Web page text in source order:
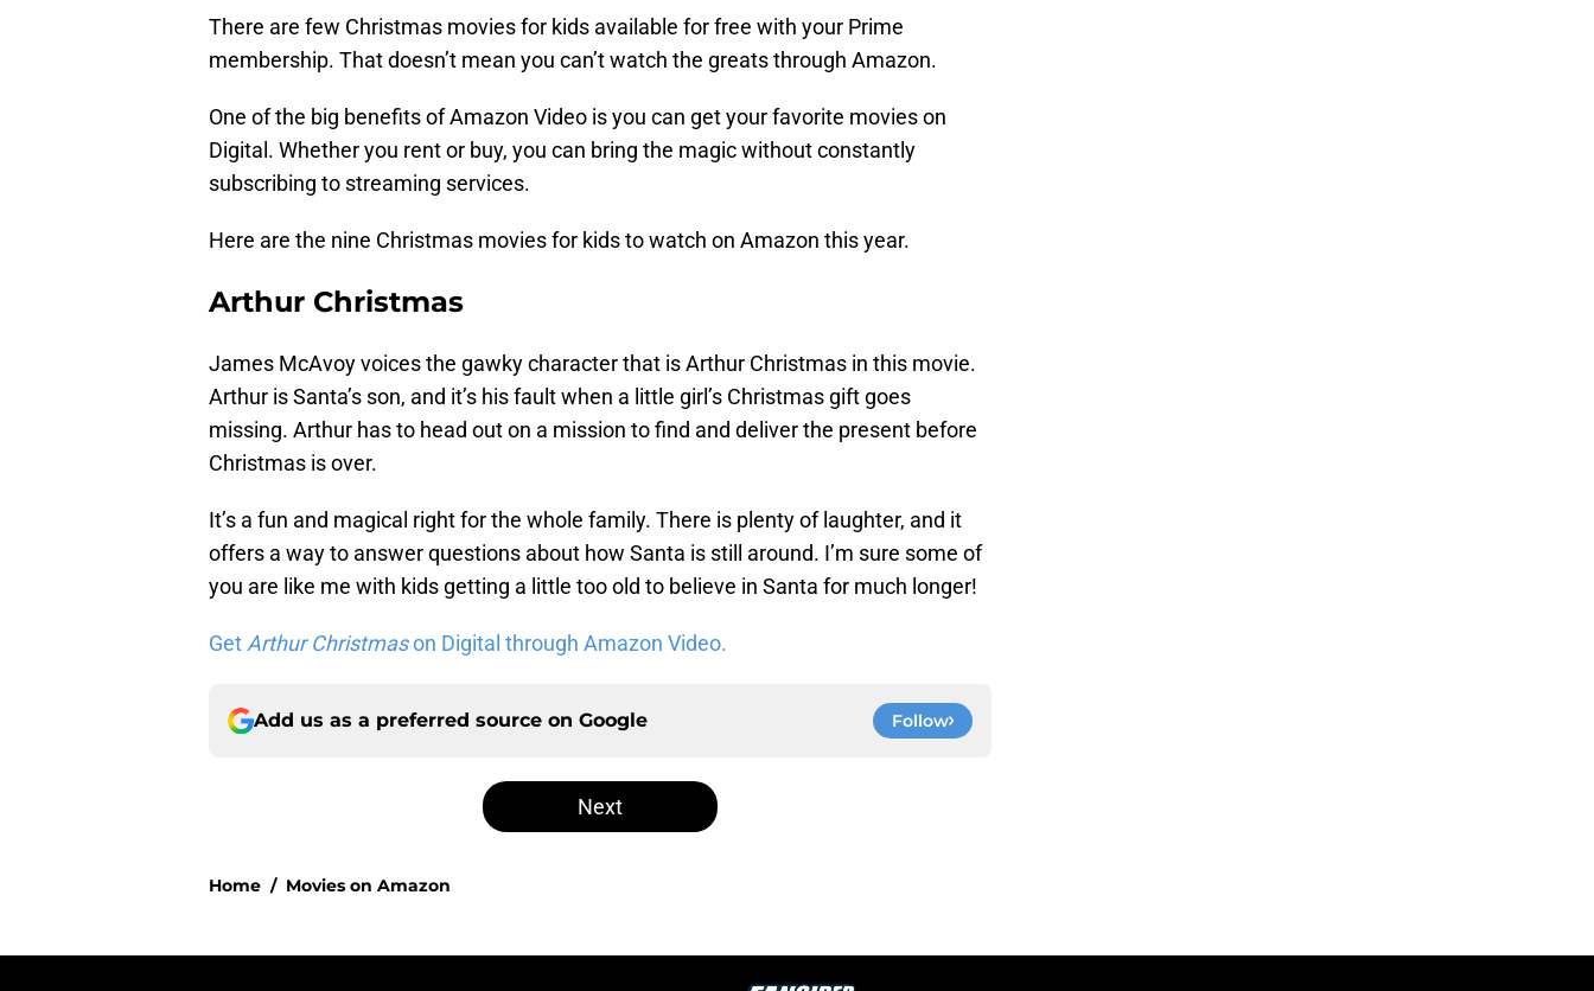
There are few Christmas movies for kids available for free with your Prime
membership. That doesn’t mean you can’t watch the greats through Amazon.
One of the big benefits of Amazon Video is you can get your favorite movies on
Digital. Whether you rent or buy, you can bring the magic without constantly
subscribing to streaming services.
Here are the nine Christmas movies for kids to watch on Amazon this year.
Arthur Christmas
James McAvoy voices the gawky character that is Arthur Christmas in this movie.
Arthur is Santa’s son, and it’s his fault when a little girl’s Christmas gift goes
missing. Arthur has to head out on a mission to find and deliver the present before
Christmas is over.
It’s a fun and magical right for the whole family. There is plenty of laughter, and it
offers a way to answer questions about how Santa is still around. I’m sure some of
you are like me with kids getting a little too old to believe in Santa for much longer!
GetArthur Christmason Digital through Amazon Video.
Add us as a preferred source on Google Follow
Next
Home / Movies on Amazon